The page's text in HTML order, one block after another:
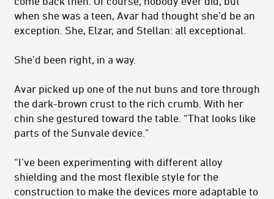
when she was a teen, Avar had thought she’d be an
exception. She, Elzar, and Stellan: all exceptional.
She’d been right, in a way.
Avar picked up one of the nut buns and tore through
the dark-brown crust to the rich crumb. With her
chin she gestured toward the table. “That looks like
parts of the Sunvale device.”
“I’ve been experimenting with different alloy
shielding and the most flexible style for the
construction to make the devices more adaptable to